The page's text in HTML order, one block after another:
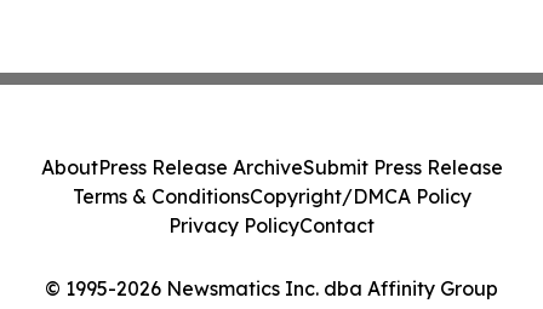
© 1995-2026 Newsmatics Inc. dba Affinity Group
AboutPress Release ArchiveSubmit Press Release
Terms & ConditionsCopyright/DMCA Policy
Privacy PolicyContact